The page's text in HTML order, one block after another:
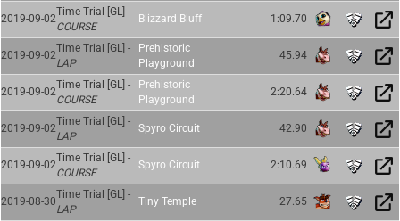
2019-09-02
Time Trial [GL] -
COURSE
Blizzard Bluff 1:09.70
2019-09-02
Time Trial [GL] -
LAP
Prehistoric
Playground
45.94
2019-09-02
Time Trial [GL] -
COURSE
Prehistoric
Playground
2:20.64
2019-09-02
Time Trial [GL] -
LAP
Spyro Circuit 42.90
2019-09-02
Time Trial [GL] -
COURSE
Spyro Circuit 2:10.69
2019-08-30
Time Trial [GL] -
LAP
Tiny Temple 27.65